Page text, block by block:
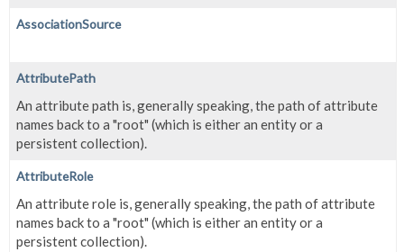
AssociationSource
AttributePath
An attribute path is, generally speaking, the path of attribute
names back to a "root" (which is either an entity or a
persistent collection).
AttributeRole
An attribute role is, generally speaking, the path of attribute
names back to a "root" (which is either an entity or a
persistent collection).